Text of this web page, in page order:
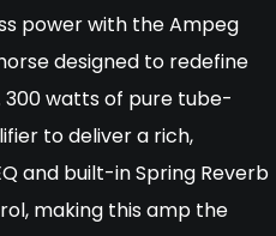
power with the Ampeg
designed to redefine
watts of pure tube-
to deliver a rich,
and built-in Spring Reverb
making this amp the